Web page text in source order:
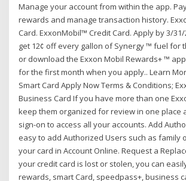
Manage your account from within the app.
rewards and manage transaction history.
Card. ExxonMobil™ Credit Card. Apply by 3/
get 12¢ off every gallon of Synergy ™ fuel for
or download the Exxon Mobil Rewards+ ™
for the first month when you apply.. Learn
Smart Card Apply Now Terms & Conditions;
Business Card If you have more than one
keep them organized for review in one place
sign-on to access all your accounts. Add
easy to add Authorized Users such as family
your card in Account Online. Request a
your credit card is lost or stolen, you can
rewards, smart Card, speedpass+, business